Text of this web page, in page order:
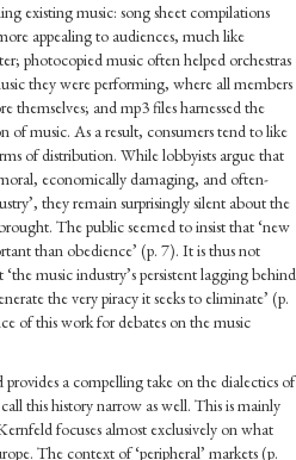
existing music: song sheet compilations
appealing to audiences, much like
photocopied music often helped orchestras
they were performing, where all members
themselves; and mp3 files harnessed the
music. As a result, consumers tend to like
of distribution. While lobbyists argue that
economically damaging, and often-
they remain surprisingly silent about the
The public seemed to insist that ‘new
than obedience’ (p. 7). It is thus not
music industry’s persistent lagging behind
the very piracy it seeks to eliminate’ (p.
of this work for debates on the music
a compelling take on the dialectics of
this history narrow as well. This is mainly
focuses almost exclusively on what
The context of ‘peripheral’ markets (p.